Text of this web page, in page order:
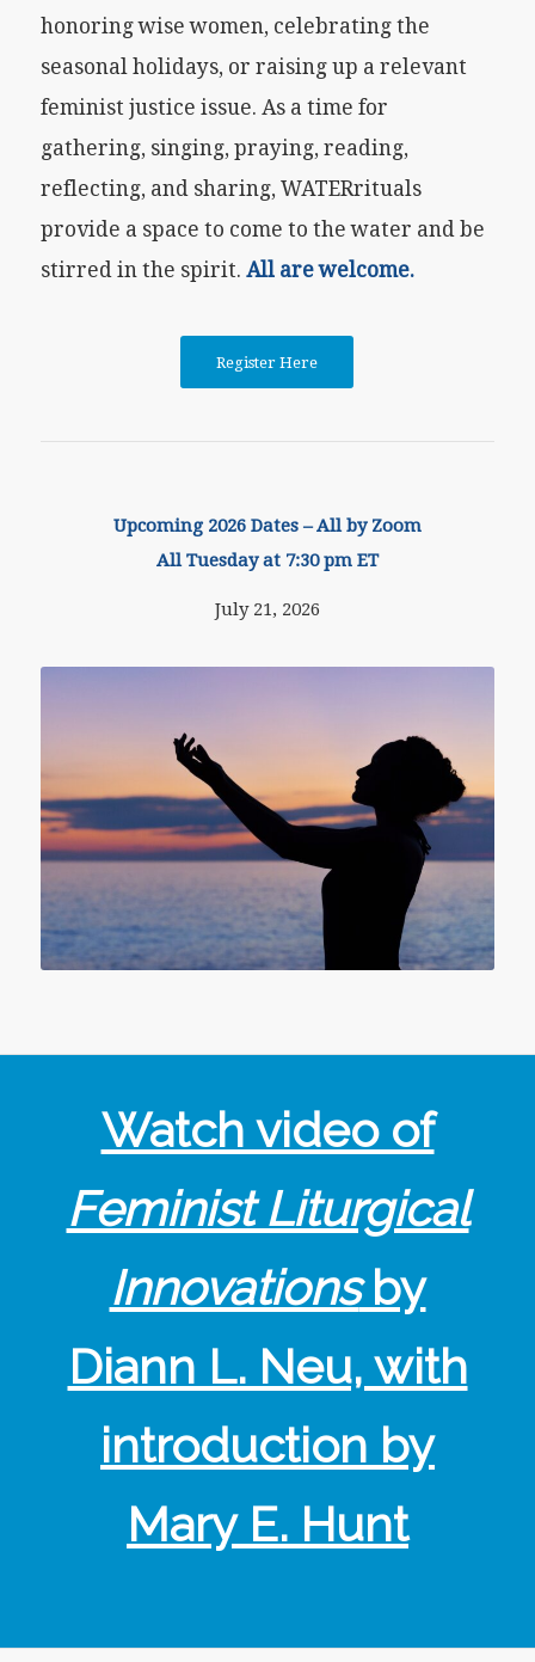
honoring wise women, celebrating the
seasonal holidays, or raising up a relevant
feminist justice issue. As a time for
gathering, singing, praying, reading,
reflecting, and sharing, WATERrituals
provide a space to come to the water and be
stirred in the spirit. All are welcome.
Register Here
Upcoming 2026 Dates – All by Zoom
All Tuesday at 7:30 pm ET
July 21, 2026
Watch video of
Feminist Liturgical
Innovationsby
Diann L. Neu, with
introduction by
Mary E. Hunt